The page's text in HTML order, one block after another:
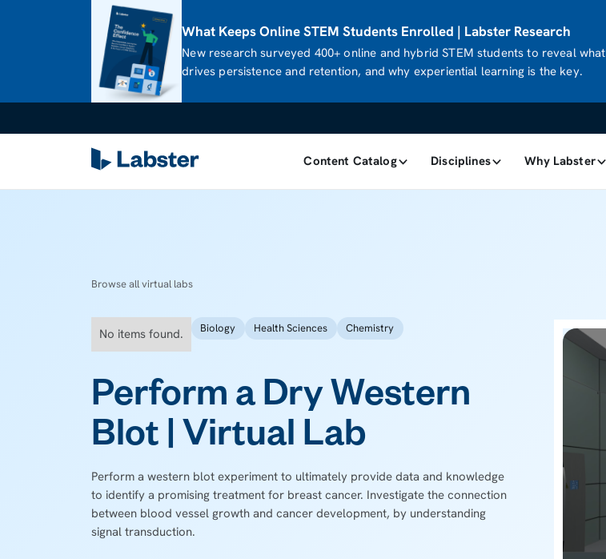
What Keeps Online STEM Students Enrolled | Labster Research
New research surveyed 400+ online and hybrid STEM students to reveal what
drives persistence and retention, and why experiential learning is the key.
Content Catalog Disciplines Why Labster
Browse all virtual labs
No items found. Biology Health Sciences Chemistry
Perform a Dry Western
Blot | Virtual Lab
Perform a western blot experiment to ultimately provide data and knowledge
to identify a promising treatment for breast cancer. Investigate the connection
between blood vessel growth and cancer development, by understanding
signal transduction.